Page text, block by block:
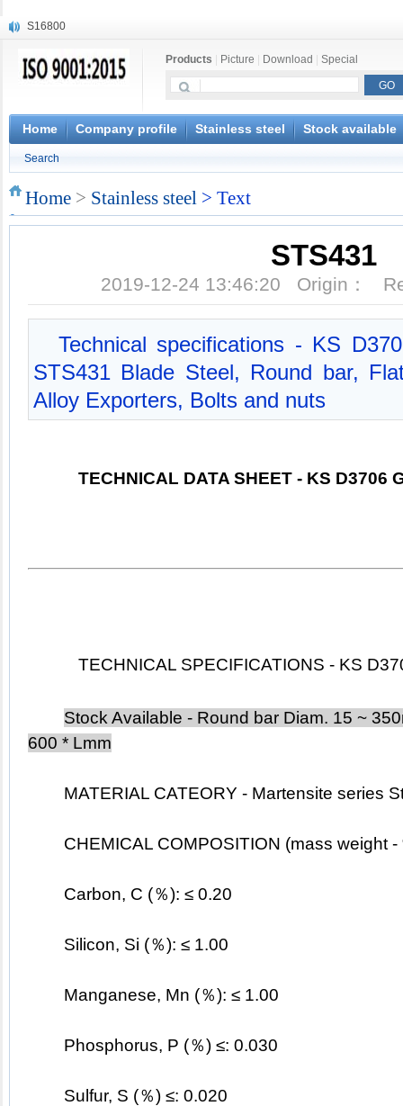
S16800
X20CrMoWV12-1
X6CrNiWNb16-16
1.4945
X3CrNiN18-11
S132
Products Picture Download Special
Home Company profile Stainless steel Stock available
Search
Home > Stainless steel > Text
STS431
2019-12-24 13:46:20 Origin：
Technical specifications - KS
STS431 Blade Steel, Round bar,
Alloy Exporters, Bolts and nuts
TECHNICAL DATA SHEET - KS D3706
TECHNICAL SPECIFICATIONS - KS
Stock Available - Round bar Diam. 15 ~
600 * Lmm
	MATERIAL CATEORY - Martensite
series
CHEMICAL COMPOSITION (mass weight -
	Carbon, C (％): ≤ 0.20
	Silicon, Si (％): ≤ 1.00
	Manganese, Mn (％): ≤ 1.00
	Phosphorus, P (％) ≤: 0.030
	Sulfur, S (％) ≤: 0.020